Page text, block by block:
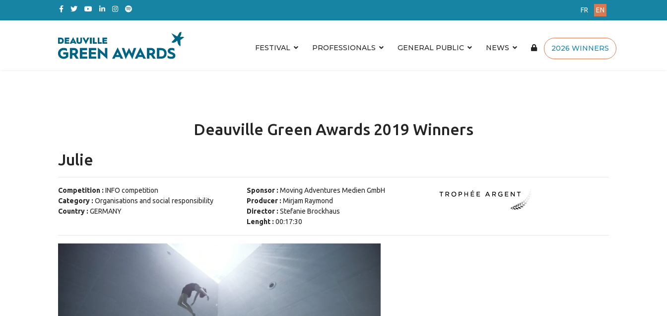
FR EN
FESTIVAL PROFESSIONALS GENERAL PUBLIC NEWS 2026 WINNERS
Deauville Green Awards 2019 Winners
Julie
Competition : INFO competition
Category : Organisations and social responsibility
Country : GERMANY
Sponsor : Moving Adventures Medien GmbH
Producer : Mirjam Raymond
Director : Stefanie Brockhaus
Lenght : 00:17:30